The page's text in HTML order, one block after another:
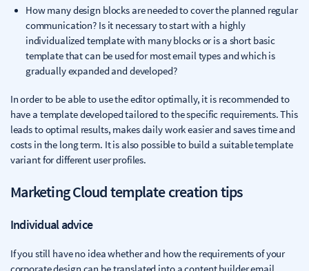
How many design blocks are needed to cover the planned regular
communication? Is it necessary to start with a highly
individualized template with many blocks or is a short basic
template that can be used for most email types and which is
gradually expanded and developed?
In order to be able to use the editor optimally, it is recommended to
have a template developed tailored to the specific requirements. This
leads to optimal results, makes daily work easier and saves time and
costs in the long term. It is also possible to build a suitable template
variant for different user profiles.
Marketing Cloud template creation tips
Individual advice
If you still have no idea whether and how the requirements of your